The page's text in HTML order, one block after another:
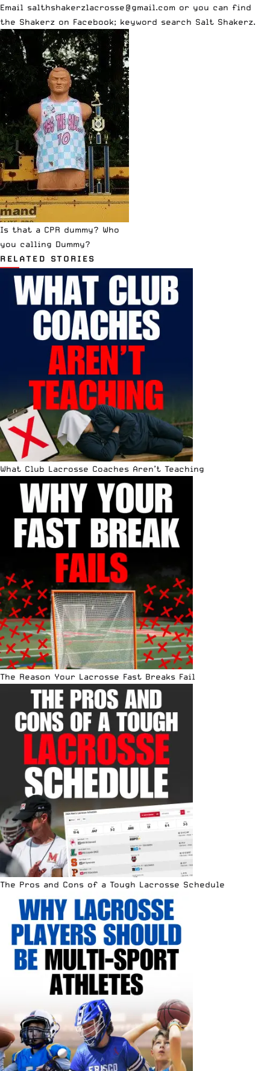
Email salthshakerzlacrosse@gmail.com or you can find
the Shakerz on Facebook; keyword search Salt Shakerz.
Is that a CPR dummy? Who
you calling Dummy?
RELATED STORIES
What Club Lacrosse Coaches Aren’t Teaching
The Reason Your Lacrosse Fast Breaks Fail
The Pros and Cons of a Tough Lacrosse Schedule